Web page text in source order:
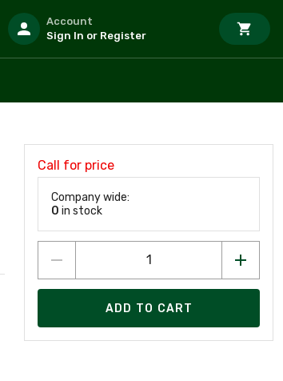
Account
Sign In or Register
Call for price
Company wide:
0 in stock
ADD TO CART